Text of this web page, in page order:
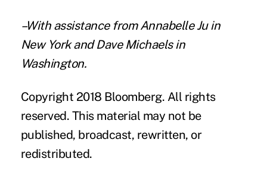
–With assistance from Annabelle Ju in
New York and Dave Michaels in
Washington.
Copyright 2018 Bloomberg. All rights
reserved. This material may not be
published, broadcast, rewritten, or
redistributed.